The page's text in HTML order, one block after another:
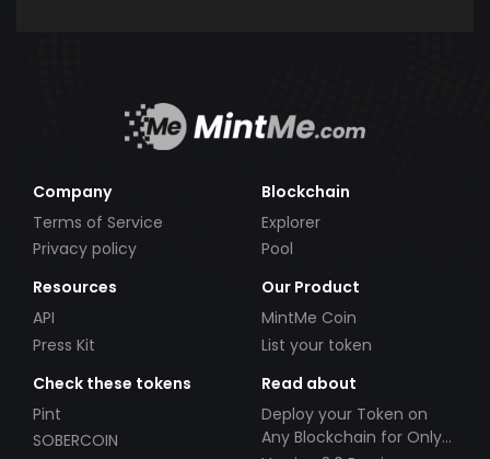
Company
Terms of Service
Privacy policy
Blockchain
Explorer
Pool
Resources
API
Press Kit
Our Product
MintMe Coin
List your token
Check these tokens
Pint
SOBERCOIN
Read about
Deploy your Token on
Any Blockchain for Only